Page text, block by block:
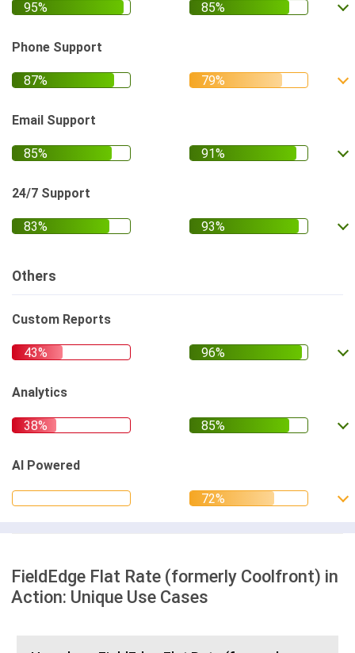
Phone Support
Email Support
24/7 Support
Others
Custom Reports
Analytics
AI Powered
FieldEdge Flat Rate (formerly Coolfront) in
Action: Unique Use Cases